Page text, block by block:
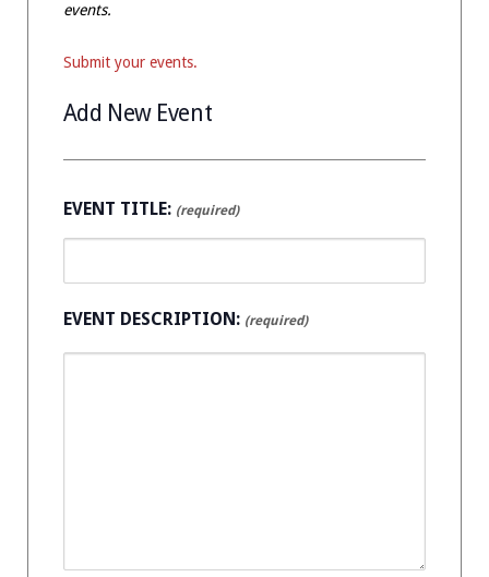
events.
Submit your events.
Add New Event
EVENT TITLE: (required)
EVENT DESCRIPTION: (required)